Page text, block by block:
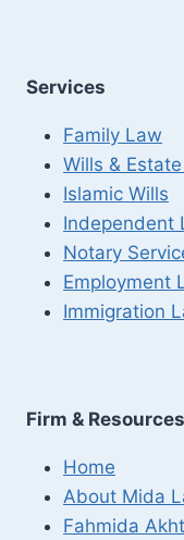
Services
Family Law
Wills &
Islamic Wills
Independent
Notary
Employment
Immigration
Firm & Resources
Home
About Mida
Fahmida